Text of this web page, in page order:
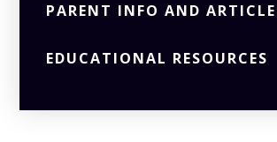
PARENT INFO AND
EDUCATIONAL RESOURCES